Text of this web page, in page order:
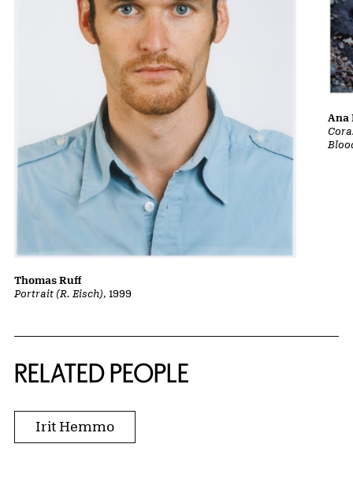
Portrait (R. Eisch), 1999
Thomas Ruff
Ana
RELATED PEOPLE
Irit Hemmo